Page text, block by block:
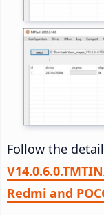
Follow the
Redmi and